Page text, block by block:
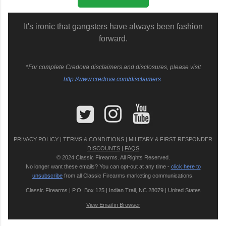
It's ironic that gangsters have always been fashion
forward.
*For complete Credova disclaimers and disclosures, please visit
http://www.credova.com/disclaimers
PRIVACY POLICY | TERMS & CONDITIONS | MILITARY & FIRST RESPONDER
DISCOUNTS| FAQS
© 2024 Classic Firearms. All Rights Reserved.
No longer want these emails? You can opt-out at any time - click here to
unsubscribe from all Classic Firearms marketing communications.
Classic Firearms | P.O. Box 125 | Indian Trail, NC 28079 | United States
View Email in Browser